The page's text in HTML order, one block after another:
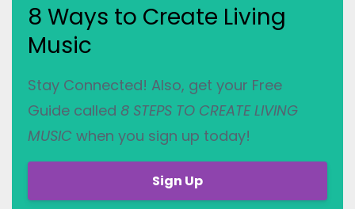
8 Ways to Create Living
Music
Stay Connected! Also, get your Free
Guide called 8 STEPS TO CREATE LIVING
MUSIC when you sign up today!
Sign Up